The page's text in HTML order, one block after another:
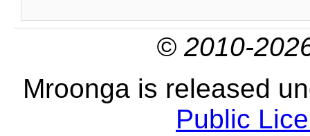
© 2010-
Mroonga is released
Public